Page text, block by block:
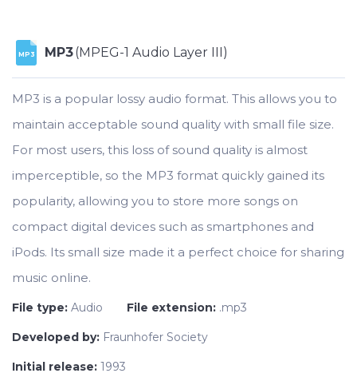
MP3 MP3(MPEG-1 Audio Layer III)
MP3 is a popular lossy audio format. This allows you to
maintain acceptable sound quality with small file size.
For most users, this loss of sound quality is almost
imperceptible, so the MP3 format quickly gained its
popularity, allowing you to store more songs on
compact digital devices such as smartphones and
iPods. Its small size made it a perfect choice for sharing
music online.
File type: Audio File extension: .mp3
Developed by: Fraunhofer Society
Initial release: 1993